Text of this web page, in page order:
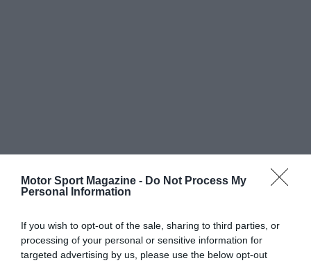
Motor Sport Magazine - Do Not Process My
Personal Information
If you wish to opt-out of the sale, sharing to third parties, or
processing of your personal or sensitive information for
targeted advertising by us, please use the below opt-out